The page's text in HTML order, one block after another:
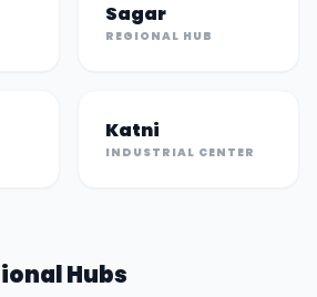
Sagar
REGIONAL HUB
Katni
INDUSTRIAL CENTER
Hubs